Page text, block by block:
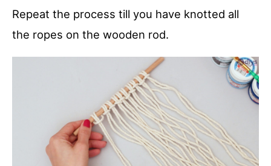
Repeat the process till you have knotted all
the ropes on the wooden rod.